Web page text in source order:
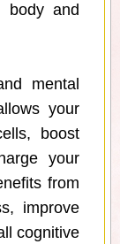
body and
mental
your
boost
your
from
improve
cognitive